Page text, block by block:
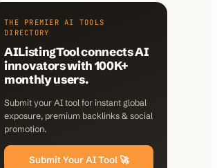
THE PREMIER AI TOOLS
DIRECTORY
AIListingTool connects AI
innovators with 100K+
monthly users.
Submit your AI tool for instant global
exposure, premium backlinks & social
promotion.
Submit Your AI Tool 🚀